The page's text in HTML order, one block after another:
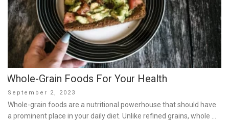
Whole-Grain Foods For Your Health
Posted
on
September 2, 2023
Whole-grain foods are a nutritional powerhouse that should have
a prominent place in your daily diet. Unlike refined grains, whole …